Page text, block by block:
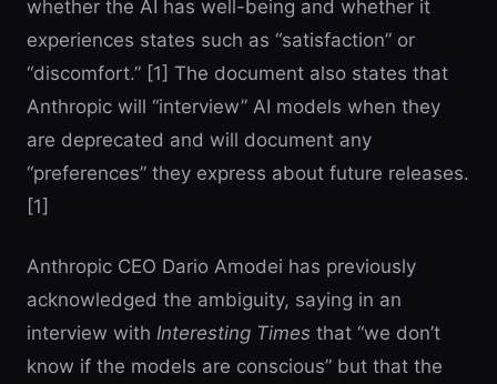
whether the AI has well-being and whether it
experiences states such as “satisfaction” or
“discomfort.” [1] The document also states that
Anthropic will “interview” AI models when they
are deprecated and will document any
“preferences” they express about future releases.
[1]
Anthropic CEO Dario Amodei has previously
acknowledged the ambiguity, saying in an
interview with Interesting Times that “we don’t
know if the models are conscious” but that the